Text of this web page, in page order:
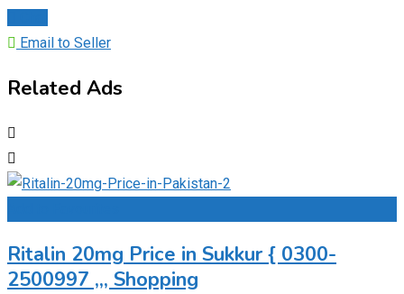
Email to Seller
Related Ads
Ritalin 20mg Price in Sukkur { 0300-
2500997 ,,, Shopping